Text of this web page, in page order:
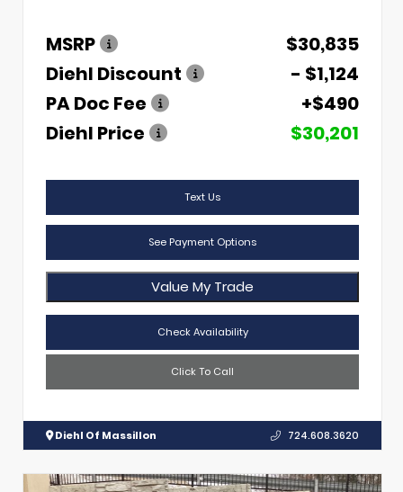
MSRP
$30,835
Diehl Discount
- $1,124
PA Doc Fee
+$490
Diehl Price
$30,201
Text Us
See Payment Options
Value My Trade
Check Availability
Click To Call
Diehl Of Massillon 724.608.3620